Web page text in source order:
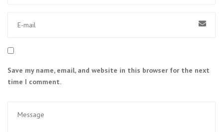
Save my name, email, and website in this browser for the next
time I comment.